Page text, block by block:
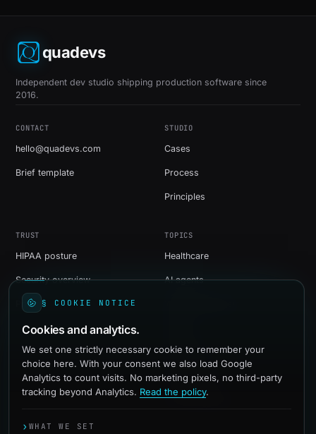
quadevs
Independent dev studio shipping production software since
2016.
CONTACT
hello@quadevs.com
Brief template
STUDIO
Cases
Process
Principles
TRUST
HIPAA posture
Security overview
Privacy
TOPICS
Healthcare
AI agents
WordPress
Social media
Paid advertising
§ COOKIE NOTICE
Cookies and analytics.
We set one strictly necessary cookie to remember your
choice here. With your consent we also load Google
Analytics to count visits. No marketing pixels, no third-party
tracking beyond Analytics. Read the policy.
› WHAT WE SET